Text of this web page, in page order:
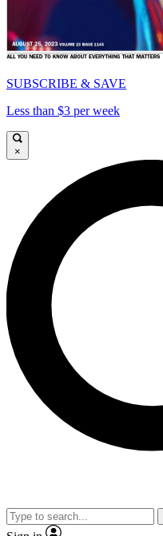
SUBSCRIBE & SAVE
Less than $3 per week
×